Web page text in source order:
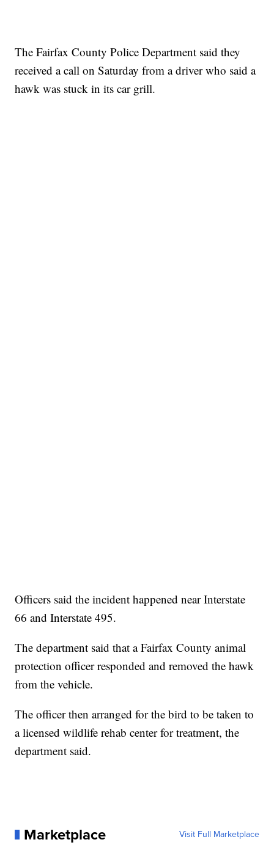
The Fairfax County Police Department said they
received a call on Saturday from a driver who said a
hawk was stuck in its car grill.
Officers said the incident happened near Interstate
66 and Interstate 495.
The department said that a Fairfax County animal
protection officer responded and removed the hawk
from the vehicle.
The officer then arranged for the bird to be taken to
a licensed wildlife rehab center for treatment, the
department said.
Marketplace Visit Full Marketplace